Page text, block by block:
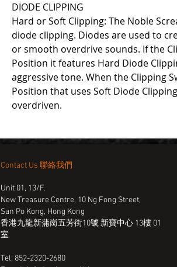
DIODE CLIPPING
Hard or Soft Clipping: The Noble
diode clipping. Diodes are used to
or smooth overdrive sounds. If the
Position it features Hard Diode
aggressive tone. When the Clipping
Position that uses Soft Diode
overdriven.
Contact Us 聯絡我們
Unit 01, 13/F,
New Treasure Centre, 10 Ng Fong Street,
San Po Kong, Hong Kong
香港九龍新蒲崗五芳街10號 新寶中心 13樓 01
室
Tel: 852-2320-2680